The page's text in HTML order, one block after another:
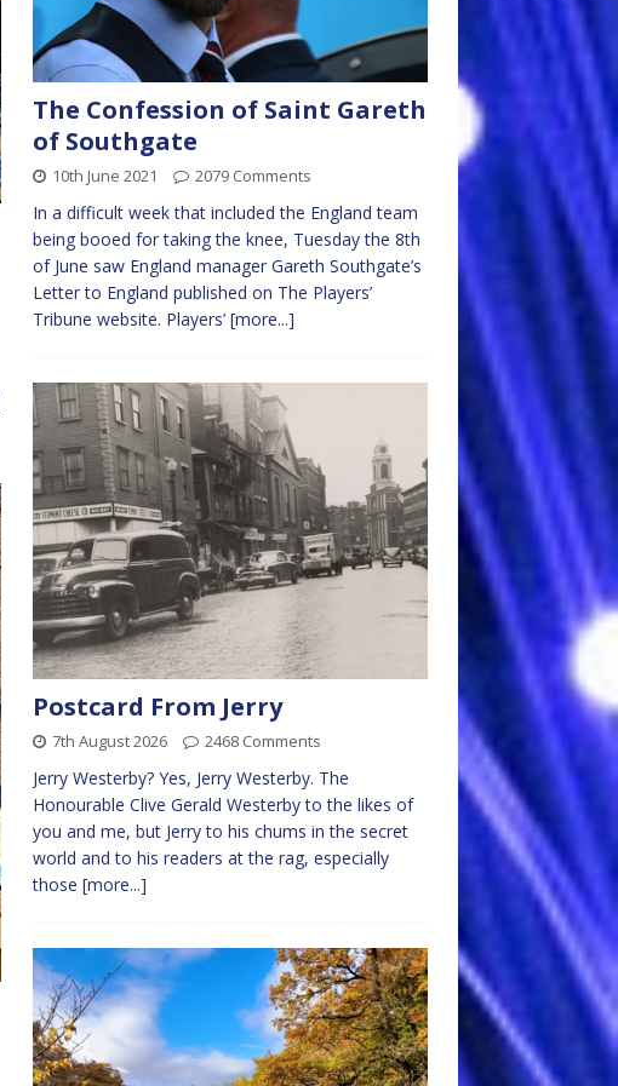
The Confession of Saint Gareth
of Southgate
10th June 2021 2079 Comments
In a difficult week that included the England team
being booed for taking the knee, Tuesday the 8th
of June saw England manager Gareth Southgate’s
Letter to England published on The Players’
Tribune website. Players’ [more...]
Postcard From Jerry
7th August 2026 2468 Comments
Jerry Westerby? Yes, Jerry Westerby. The
Honourable Clive Gerald Westerby to the likes of
you and me, but Jerry to his chums in the secret
world and to his readers at the rag, especially
those [more...]